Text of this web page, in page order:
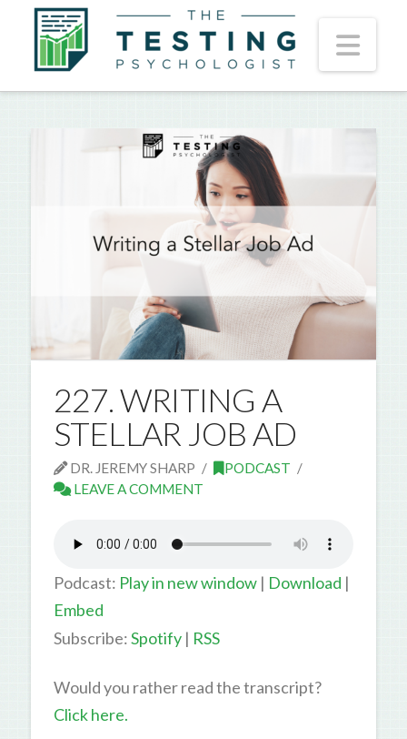
227. WRITING A
STELLAR JOB AD
DR. JEREMY SHARP
PODCAST
LEAVE A COMMENT
Podcast: Play in new window| Download |
Embed
Subscribe:Spotify| RSS
Would you rather read the transcript?
Click here.